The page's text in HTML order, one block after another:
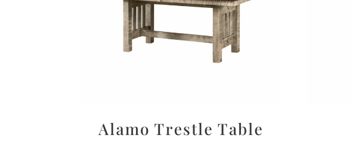
Alamo Trestle Table